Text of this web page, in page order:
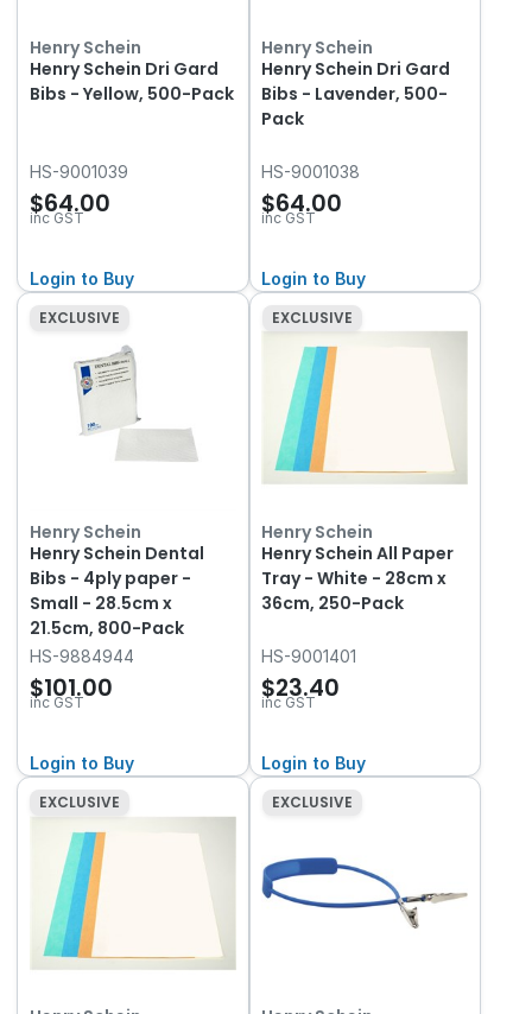
Henry Schein
Henry Schein Dri Gard
Bibs - Yellow, 500-Pack
HS-9001039
$64.00
inc GST
Login to Buy
Henry Schein
Henry Schein Dri Gard
Bibs - Lavender, 500-
Pack
HS-9001038
$64.00
inc GST
Login to Buy
EXCLUSIVE
Henry Schein
Henry Schein Dental
Bibs - 4ply paper -
Small - 28.5cm x
21.5cm, 800-Pack
HS-9884944
$101.00
inc GST
Login to Buy
EXCLUSIVE
Henry Schein
Henry Schein All Paper
Tray - White - 28cm x
36cm, 250-Pack
HS-9001401
$23.40
inc GST
Login to Buy
EXCLUSIVE
EXCLUSIVE